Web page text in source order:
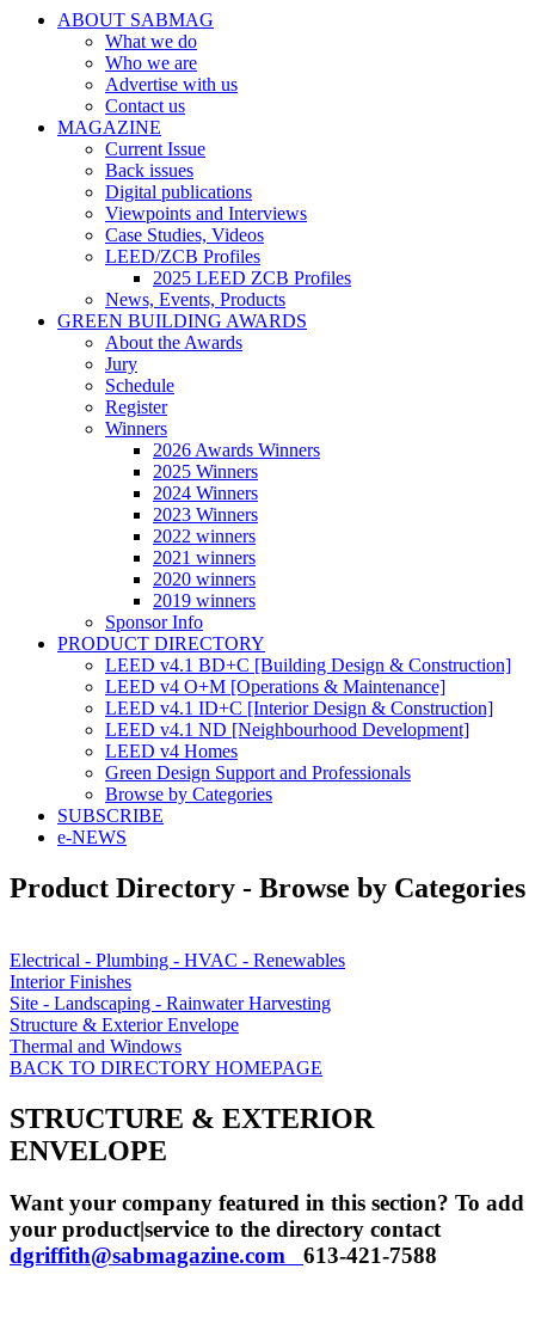
ABOUT SABMAG
What we do
Who we are
Advertise with us
Contact us
MAGAZINE
Current Issue
Back issues
Digital publications
Viewpoints and Interviews
Case Studies, Videos
LEED/ZCB Profiles
2025 LEED ZCB Profiles
News, Events, Products
GREEN BUILDING AWARDS
About the Awards
Jury
Schedule
Register
Winners
2026 Awards Winners
2025 Winners
2024 Winners
2023 Winners
2022 winners
2021 winners
2020 winners
2019 winners
Sponsor Info
PRODUCT DIRECTORY
LEED v4.1 BD+C [Building Design & Construction]
LEED v4 O+M [Operations & Maintenance]
LEED v4.1 ID+C [Interior Design & Construction]
LEED v4.1 ND [Neighbourhood Development]​
LEED v4 Homes
Green Design Support and Professionals
Browse by Categories
SUBSCRIBE
e-NEWS
Product Directory - Browse by Categories
Electrical - Plumbing - HVAC - Renewables
Interior Finishes
Site - Landscaping - Rainwater Harvesting
Structure & Exterior Envelope
Thermal and Windows
BACK TO DIRECTORY HOMEPAGE
STRUCTURE & EXTERIOR
ENVELOPE
Want your company featured in this section? To add
your product|service to the directory contact
dgriffith@sabmagazine.com 613-421-7588